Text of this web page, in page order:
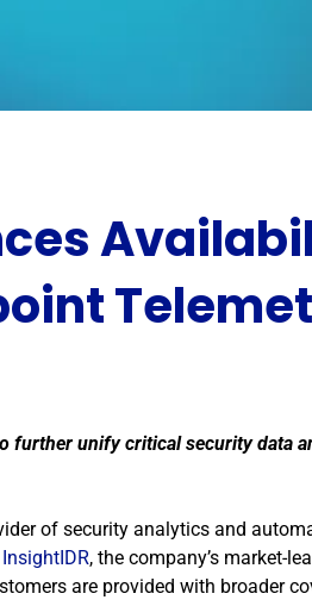
further unify critical security data
of security analytics and
InsightIDR, the company’s market-
are provided with broader